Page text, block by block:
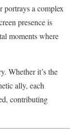
portrays a complex
presence is
moments where
Whether it’s the
ally, each
contributing